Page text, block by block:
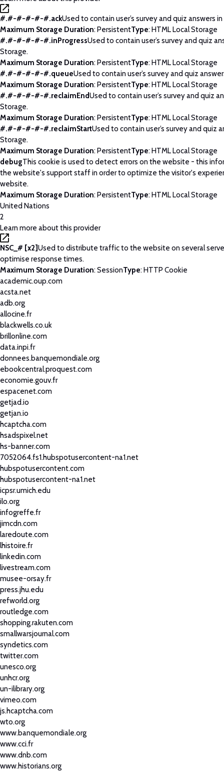
#.#-#-#-#-#.ackUsed to contain user’s survey and quiz answers
Maximum Storage Duration: PersistentType: HTML Local Storage
#.#-#-#-#-#.inProgressUsed to contain user’s survey and quiz
Storage.
Maximum Storage Duration: PersistentType: HTML Local Storage
#.#-#-#-#-#.queueUsed to contain user’s survey and quiz
Maximum Storage Duration: PersistentType: HTML Local Storage
#.#-#-#-#-#.reclaimEndUsed to contain user’s survey and quiz
Storage.
Maximum Storage Duration: PersistentType: HTML Local Storage
#.#-#-#-#-#.reclaimStartUsed to contain user’s survey and quiz
Storage.
Maximum Storage Duration: PersistentType: HTML Local Storage
debugThis cookie is used to detect errors on the website - this
the website's support staff in order to optimize the visitor's
website.
Maximum Storage Duration: PersistentType: HTML Local Storage
United Nations
2
Learn more about this provider
NSC_# [x2]Used to distribute traffic to the website on several
optimise response times.
Maximum Storage Duration: SessionType: HTTP Cookie
academic.oup.com
acsta.net
adb.org
allocine.fr
blackwells.co.uk
brillonline.com
data.inpi.fr
donnees.banquemondiale.org
ebookcentral.proquest.com
economie.gouv.fr
espacenet.com
getjad.io
getjan.io
hcaptcha.com
hsadspixel.net
hs-banner.com
7052064.fs1.hubspotusercontent-na1.net
hubspotusercontent.com
hubspotusercontent-na1.net
icpsr.umich.edu
ilo.org
infogreffe.fr
jimcdn.com
laredoute.com
lhistoire.fr
linkedin.com
livestream.com
musee-orsay.fr
press.jhu.edu
refworld.org
routledge.com
shopping.rakuten.com
smallwarsjournal.com
syndetics.com
twitter.com
unesco.org
unhcr.org
un-ilibrary.org
vimeo.com
js.hcaptcha.com
wto.org
www.banquemondiale.org
www.cci.fr
www.dnb.com
www.historians.org